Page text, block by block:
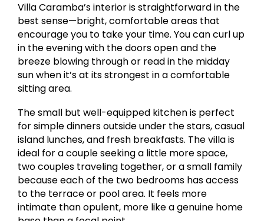
Villa Caramba’s interior is straightforward in the
best sense—bright, comfortable areas that
encourage you to take your time. You can curl up
in the evening with the doors open and the
breeze blowing through or read in the midday
sun when it’s at its strongest in a comfortable
sitting area.
The small but well-equipped kitchen is perfect
for simple dinners outside under the stars, casual
island lunches, and fresh breakfasts. The villa is
ideal for a couple seeking a little more space,
two couples traveling together, or a small family
because each of the two bedrooms has access
to the terrace or pool area. It feels more
intimate than opulent, more like a genuine home